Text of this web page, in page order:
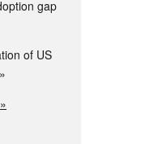
gap
of US